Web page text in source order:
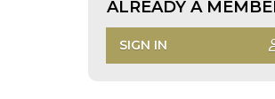
ALREADY A
SIGN IN